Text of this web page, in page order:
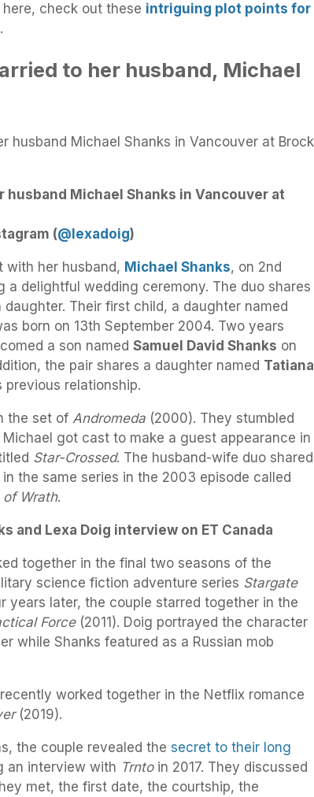
here, check out these intriguing plot points for
.
to her husband, Michael
husband Michael Shanks in Vancouver at
(@lexadoig)
with her husband, Michael Shanks, on 2nd
a delightful wedding ceremony. The duo shares
Their first child, a daughter named
born on 13th September 2004. Two years
a son named Samuel David Shanks on
the pair shares a daughter named Tatiana
previous relationship.
the set of Andromeda (2000). They stumbled
got cast to make a guest appearance in
Star-Crossed. The husband-wife duo shared
the same series in the 2003 episode called
Wrath.
and Lexa Doig interview on ET Canada
together in the final two seasons of the
science fiction adventure series Stargate
years later, the couple starred together in the
Force(2011). Doig portrayed the character
while Shanks featured as a Russian mob
worked together in the Netflix romance
(2019).
the couple revealed the secret to their long
an interview with Trntoin 2017. They discussed
met, the first date, the courtship, the